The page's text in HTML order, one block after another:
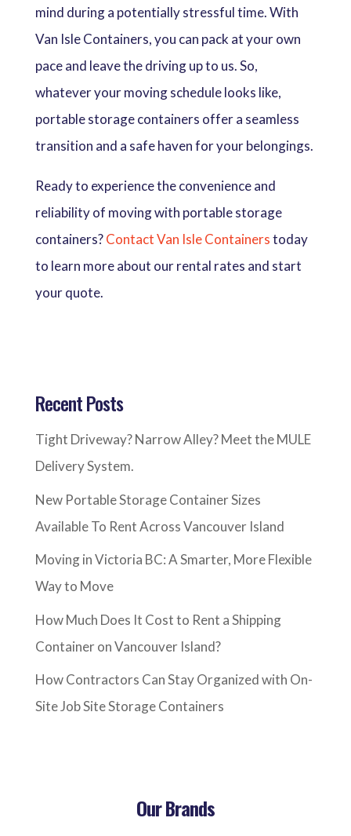
mind during a potentially stressful time. With
Van Isle Containers, you can pack at your own
pace and leave the driving up to us. So,
whatever your moving schedule looks like,
portable storage containers offer a seamless
transition and a safe haven for your belongings.
Ready to experience the convenience and
reliability of moving with portable storage
containers?Contact Van Isle Containerstoday
to learn more about our rental rates and start
your quote.
Recent Posts
Tight Driveway? Narrow Alley? Meet the MULE
Delivery System.
New Portable Storage Container Sizes
Available To Rent Across Vancouver Island
Moving in Victoria BC: A Smarter, More Flexible
Way to Move
How Much Does It Cost to Rent a Shipping
Container on Vancouver Island?
How Contractors Can Stay Organized with On-
Site Job Site Storage Containers
Our Brands